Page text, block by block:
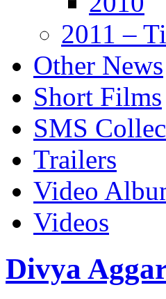
2011 –
Other News
Short Films
SMS
Trailers
Video
Videos
Divya